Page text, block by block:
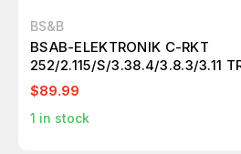
BS&B
BSAB-ELEKTRONIK C-RKT
252/2.115/S/3.38.4/3.8.3/3.11
VA 50-60 HZ T194030
$89.99
1 in stock